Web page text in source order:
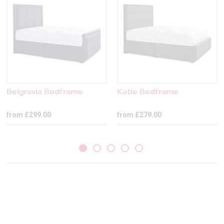
Belgravia Bedframe
from £299.00
Katie Bedframe
from £279.00